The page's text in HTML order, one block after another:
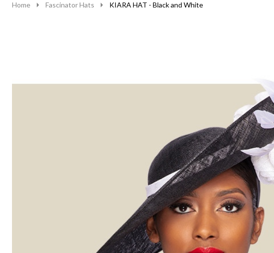
Home Fascinator Hats KIARA HAT - Black and White